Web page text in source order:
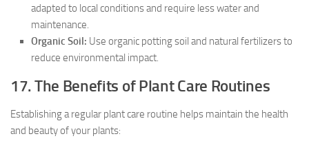
adapted to local conditions and require less water and
maintenance.
Organic Soil: Use organic potting soil and natural fertilizers to
reduce environmental impact.
17. The Benefits of Plant Care Routines
Establishing a regular plant care routine helps maintain the health
and beauty of your plants: